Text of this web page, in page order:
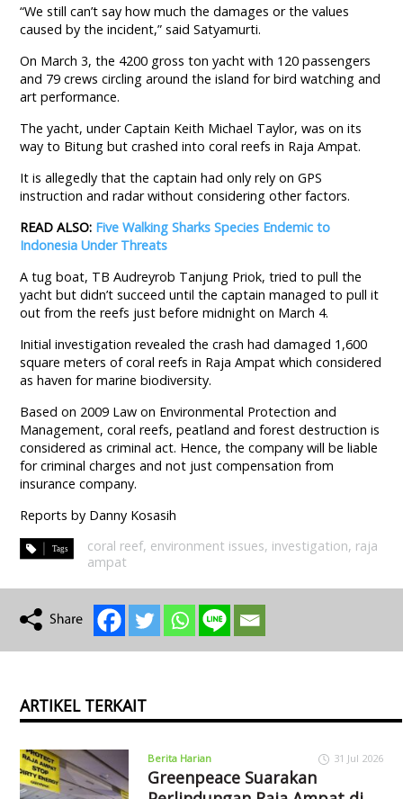
“We still can’t say how much the damages or the values
caused by the incident,” said Satyamurti.
On March 3, the 4200 gross ton yacht with 120 passengers
and 79 crews circling around the island for bird watching and
art performance.
The yacht, under Captain Keith Michael Taylor, was on its
way to Bitung but crashed into coral reefs in Raja Ampat.
It is allegedly that the captain had only rely on GPS
instruction and radar without considering other factors.
READ ALSO: Five Walking Sharks Species Endemic to
Indonesia Under Threats
A tug boat, TB Audreyrob Tanjung Priok, tried to pull the
yacht but didn’t succeed until the captain managed to pull it
out from the reefs just before midnight on March 4.
Initial investigation revealed the crash had damaged 1,600
square meters of coral reefs in Raja Ampat which considered
as haven for marine biodiversity.
Based on 2009 Law on Environmental Protection and
Management, coral reefs, peatland and forest destruction is
considered as criminal act. Hence, the company will be liable
for criminal charges and not just compensation from
insurance company.
Reports by Danny Kosasih
coral reef, environment issues, investigation, raja
ampat
ARTIKEL TERKAIT
Berita Harian 31 Jul 2026
Greenpeace Suarakan